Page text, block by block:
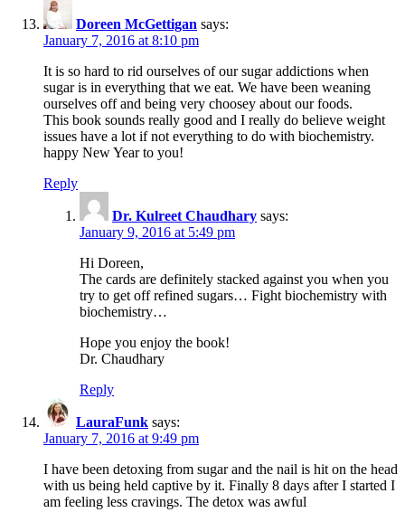
Doreen McGettigan says:
January 7, 2016 at 8:10 pm
It is so hard to rid ourselves of our sugar addictions when
sugar is in everything that we eat. We have been weaning
ourselves off and being very choosey about our foods.
This book sounds really good and I really do believe weight
issues have a lot if not everything to do with biochemistry.
happy New Year to you!
Reply
Dr. Kulreet Chaudhary says:
January 9, 2016 at 5:49 pm
Hi Doreen,
The cards are definitely stacked against you when you
try to get off refined sugars… Fight biochemistry with
biochemistry…
Hope you enjoy the book!
Dr. Chaudhary
Reply
LauraFunk says:
January 7, 2016 at 9:49 pm
I have been detoxing from sugar and the nail is hit on the head
with us being held captive by it. Finally 8 days after I started I
am feeling less cravings. The detox was awful